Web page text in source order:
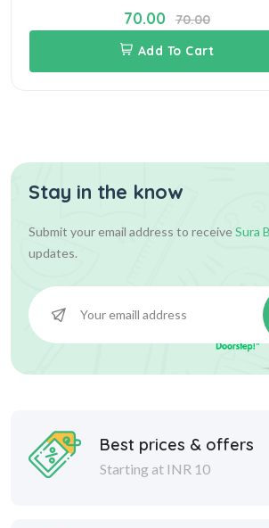
70.00
70.00
Add To Cart
Stay in the know
Submit your email address to receiveSura
updates.
Best prices & offers
Starting at INR 10